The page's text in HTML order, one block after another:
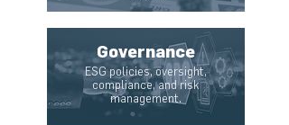
ESG policies, oversight,
compliance, and risk
management.
Governance